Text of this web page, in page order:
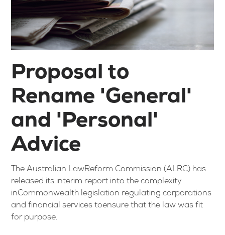
Proposal to
Rename 'General'
and 'Personal'
Advice
The Australian LawReform Commission (ALRC) has
released its interim report into the complexity
inCommonwealth legislation regulating corporations
and financial services toensure that the law was fit
for purpose.